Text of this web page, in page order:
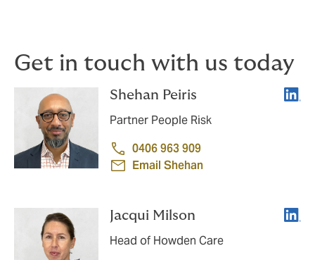
Get in touch with us today
Shehan Peiris
Partner People Risk
0406 963 909
Email Shehan
Jacqui Milson
Head of Howden Care